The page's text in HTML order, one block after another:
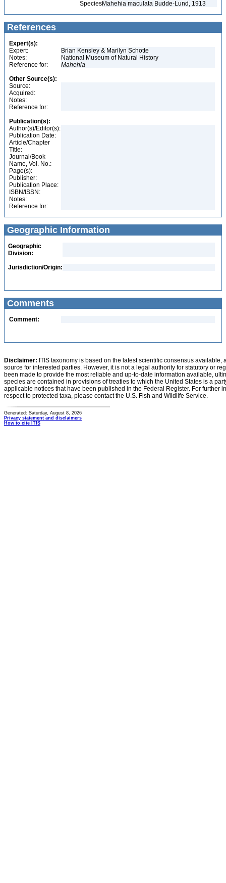
SpeciesMahehia maculata Budde-Lund, 1913
References
Expert(s):
Expert:
Brian Kensley & Marilyn Schotte
Notes:
National Museum of Natural History
Reference for:
Mahehia
Other Source(s):
Source:
Acquired:
Notes:
Reference for:
Publication(s):
Author(s)/Editor(s):
Publication Date:
Article/Chapter
Title:
Journal/Book
Name, Vol. No.:
Page(s):
Publisher:
Publication Place:
ISBN/ISSN:
Notes:
Reference for:
Geographic Information
Geographic
Division:
Jurisdiction/Origin:
Comments
Comment:
Disclaimer: ITIS taxonomy is based on the latest scientific consensus
source for interested parties. However, it is not a legal authority for statutory or
been made to provide the most reliable and up-to-date information available,
species are contained in provisions of treaties to which the United States is a
applicable notices that have been published in the Federal Register. For further
respect to protected taxa, please contact the U.S. Fish and Wildlife Service.
Generated: Saturday, August 8, 2026
Privacy statement and disclaimers
How to cite ITIS